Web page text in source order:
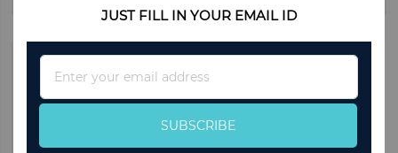
JUST FILL IN YOUR EMAIL ID
Up
for
Our
Newsletter:
SUBSCRIBE